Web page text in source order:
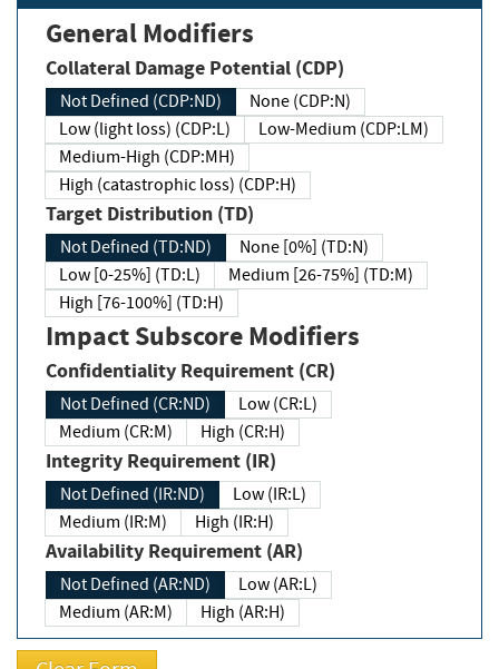
General Modifiers
Collateral Damage Potential (CDP)
Not Defined (CDP:ND)
None (CDP:N)
Low (light loss) (CDP:L)
Low-Medium (CDP:LM)
Medium-High (CDP:MH)
High (catastrophic loss) (CDP:H)
Target Distribution (TD)
Not Defined (TD:ND)
None [0%] (TD:N)
Low [0-25%] (TD:L)
Medium [26-75%] (TD:M)
High [76-100%] (TD:H)
Impact Subscore Modifiers
Confidentiality Requirement (CR)
Not Defined (CR:ND)
Low (CR:L)
Medium (CR:M)
High (CR:H)
Integrity Requirement (IR)
Not Defined (IR:ND)
Low (IR:L)
Medium (IR:M)
High (IR:H)
Availability Requirement (AR)
Not Defined (AR:ND)
Low (AR:L)
Medium (AR:M)
High (AR:H)